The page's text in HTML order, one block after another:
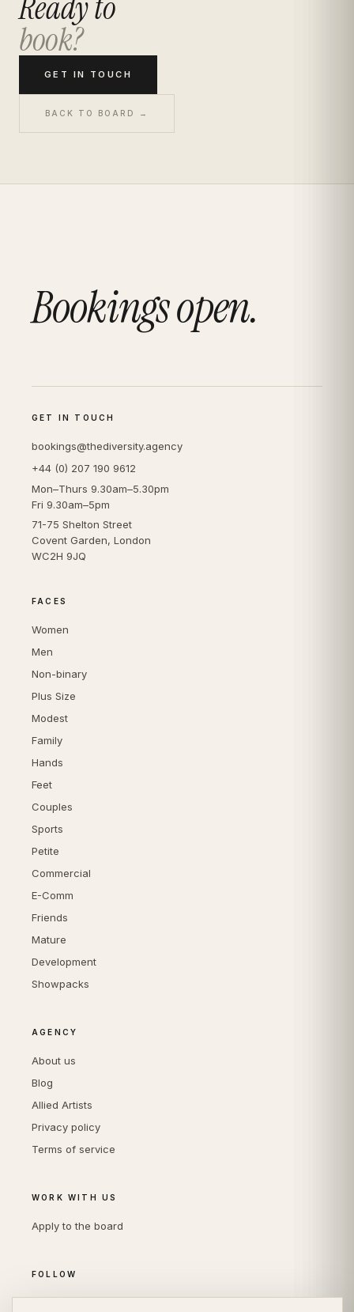
book?
GET IN TOUCH
BACK TO BOARD →
Bookings open.
GET IN TOUCH
bookings@thediversity.agency
+44 (0) 207 190 9612
Mon–Thurs 9.30am–5.30pm
Fri 9.30am–5pm
71-75 Shelton Street
Covent Garden, London
WC2H 9JQ
FACES
Women
Men
Non-binary
Plus Size
Modest
Family
Hands
Feet
Couples
Sports
Petite
Commercial
E-Comm
Friends
Mature
Development
Showpacks
AGENCY
About us
Blog
Allied Artists
Privacy policy
Terms of service
WORK WITH US
Apply to the board
FOLLOW